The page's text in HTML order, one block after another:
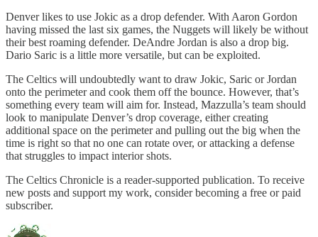
Denver likes to use Jokic as a drop defender. With Aaron Gordon
having missed the last six games, the Nuggets will likely be without
their best roaming defender. DeAndre Jordan is also a drop big.
Dario Saric is a little more versatile, but can be exploited.
The Celtics will undoubtedly want to draw Jokic, Saric or Jordan
onto the perimeter and cook them off the bounce. However, that’s
something every team will aim for. Instead, Mazzulla’s team should
look to manipulate Denver’s drop coverage, either creating
additional space on the perimeter and pulling out the big when the
time is right so that no one can rotate over, or attacking a defense
that struggles to impact interior shots.
The Celtics Chronicle is a reader-supported publication. To receive
new posts and support my work, consider becoming a free or paid
subscriber.